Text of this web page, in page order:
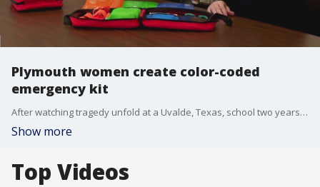
Plymouth women create color-coded
emergency kit
After watching tragedy unfold at a Uvalde, Texas, school two years ago, two Plymouth women decided to use their expertise to create a simple and easy to use kit to stop bleeding during an emergency.
Show more
Top Videos